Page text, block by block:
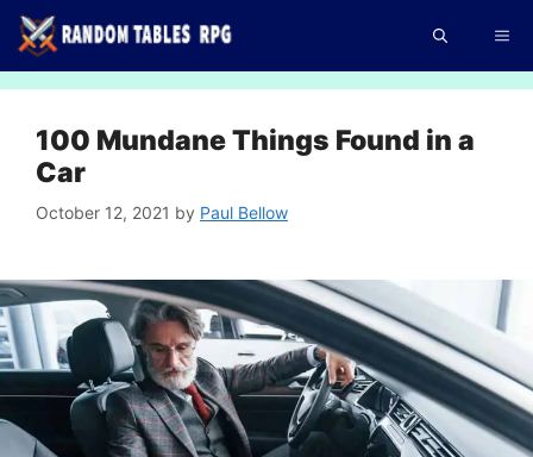
Skip
to
100 Mundane Things Found in a
Car
October 12, 2021 by Paul Bellow